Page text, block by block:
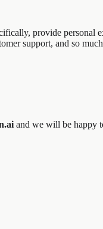
provide personal
support, and so
and we will be happy